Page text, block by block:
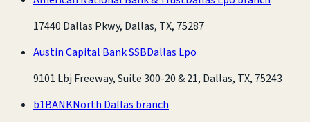
17440 Dallas Pkwy, Dallas, TX, 75287
Austin Capital Bank SSBDallas Lpo
9101 Lbj Freeway, Suite 300-20 & 21, Dallas, TX, 75243
b1BANKNorth Dallas branch